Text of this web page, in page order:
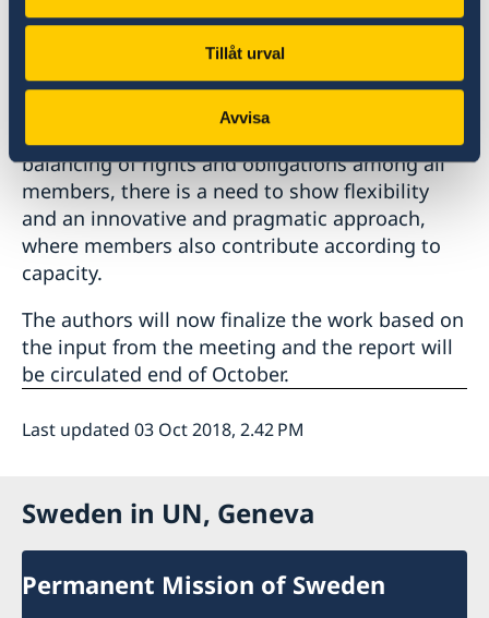
Tillåt urval
Avvisa
Converting comments at the meeting found
that future agreements in the WTO should not
require any member to relinquish its
developing country status and forfeit special
and differential treatment. In order for a
balancing of rights and obligations among all
members, there is a need to show flexibility
and an innovative and pragmatic approach,
where members also contribute according to
capacity.
The authors will now finalize the work based on
the input from the meeting and the report will
be circulated end of October.
Last updated 03 Oct 2018, 2.42 PM
Sweden in UN, Geneva
Permanent Mission of Sweden